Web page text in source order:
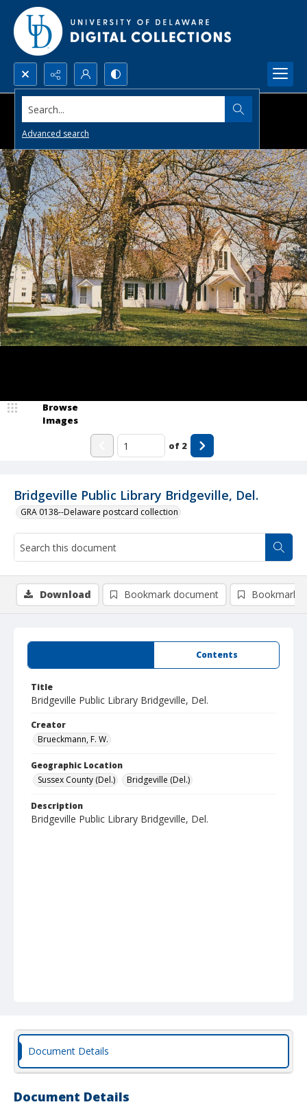
Search...
Advanced search
Bridgeville Public Library Bridgeville, Del.
GRA 0138--Delaware postcard collection
Browse
Images
of 2
Contents
Title
Bridgeville Public Library Bridgeville, Del.
Creator
Brueckmann, F. W.
Geographic Location
Sussex County (Del.)
Bridgeville (Del.)
Description
Bridgeville Public Library Bridgeville, Del.
Download Bookmark document Bookmark
Document Details
Document Details